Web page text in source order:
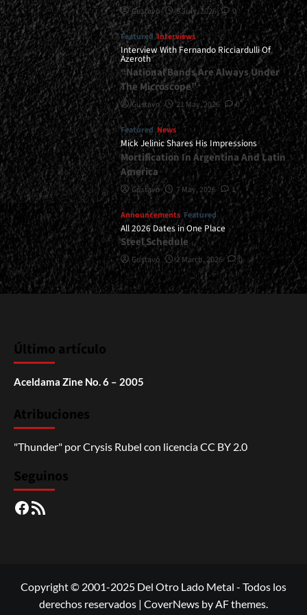
Gustavo 8 July, 2026 0
Featured Interviews
Interview With Fernando Ricciardulli Of
Azeroth
“National Bands Are Always Under
The Microscope”
Gustavo 21 May, 2026 0
Featured News
Mick Jelinic Shares His Impressions
Mortification In Argentina And Latin
America
Gustavo 7 May, 2026 1
Announcements Featured
All 2026 Dates in One Place
Steel Schedule
Gustavo 2 March, 2026 0
Último artículo
Aceldama Zine No. 6 – 2005
Atribuciones
"Thunder" porCrysis Rubel con licenciaCC BY 2.0
Seguinos
Facebook
RSS
Copyright © 2001-2025 Del Otro Lado Metal - Todos los
derechos reservados | CoverNews by AF themes.